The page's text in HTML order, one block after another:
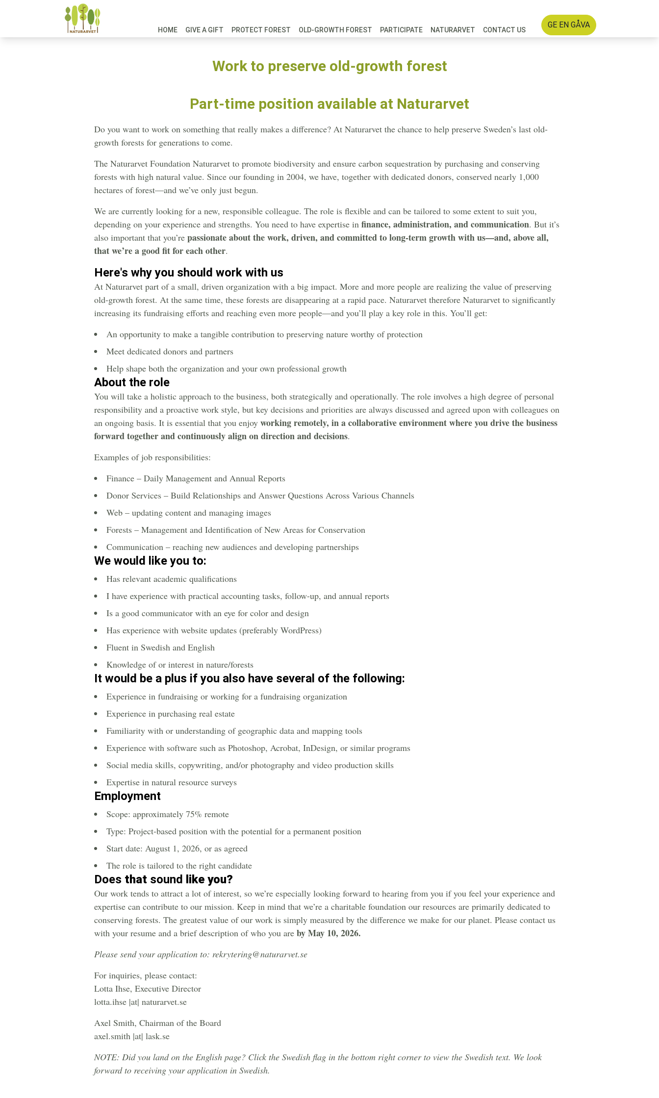
HOME GIVE A GIFT PROTECT FOREST OLD-GROWTH FOREST PARTICIPATE NATURARVET CONTACT US
GE EN GÅVA
Work to preserve old-growth forest
Part-time position available at Naturarvet
Do you want to work on something that really makes a difference? At Naturarvet the chance to help preserve Sweden’s last old-
growth forests for generations to come.
The Naturarvet Foundation Naturarvet to promote biodiversity and ensure carbon sequestration by purchasing and conserving
forests with high natural value. Since our founding in 2004, we have, together with dedicated donors, conserved nearly 1,000
hectares of forest—and we’ve only just begun.
We are currently looking for a new, responsible colleague. The role is flexible and can be tailored to some extent to suit you,
depending on your experience and strengths. You need to have expertise in finance, administration, and communication. But it’s
also important that you’re passionate about the work, driven, and committed to long-term growth with us—and, above all,
that we’re a good fit for each other.
Here's why you should work with us
At Naturarvet part of a small, driven organization with a big impact. More and more people are realizing the value of preserving
old-growth forest. At the same time, these forests are disappearing at a rapid pace. Naturarvet therefore Naturarvet to significantly
increasing its fundraising efforts and reaching even more people—and you’ll play a key role in this. You’ll get:
An opportunity to make a tangible contribution to preserving nature worthy of protection
Meet dedicated donors and partners
Help shape both the organization and your own professional growth
About the role
You will take a holistic approach to the business, both strategically and operationally. The role involves a high degree of personal
responsibility and a proactive work style, but key decisions and priorities are always discussed and agreed upon with colleagues on
an ongoing basis. It is essential that you enjoy working remotely, in a collaborative environment where you drive the business
forward together and continuously align on direction and decisions.
Examples of job responsibilities:
Finance – Daily Management and Annual Reports
Donor Services – Build Relationships and Answer Questions Across Various Channels
Web – updating content and managing images
Forests – Management and Identification of New Areas for Conservation
Communication – reaching new audiences and developing partnerships
We would like you to:
Has relevant academic qualifications
I have experience with practical accounting tasks, follow-up, and annual reports
Is a good communicator with an eye for color and design
Has experience with website updates (preferably WordPress)
Fluent in Swedish and English
Knowledge of or interest in nature/forests
It would be a plus if you also have several of the following:
Experience in fundraising or working for a fundraising organization
Experience in purchasing real estate
Familiarity with or understanding of geographic data and mapping tools
Experience with software such as Photoshop, Acrobat, InDesign, or similar programs
Social media skills, copywriting, and/or photography and video production skills
Expertise in natural resource surveys
Employment
Scope: approximately 75% remote
Type: Project-based position with the potential for a permanent position
Start date: August 1, 2026, or as agreed
The role is tailored to the right candidate
Does that sound like you?
Our work tends to attract a lot of interest, so we’re especially looking forward to hearing from you if you feel your experience and
expertise can contribute to our mission. Keep in mind that we’re a charitable foundation our resources are primarily dedicated to
conserving forests. The greatest value of our work is simply measured by the difference we make for our planet. Please contact us
with your resume and a brief description of who you are by May 10, 2026.
Please send your application to: rekrytering@naturarvet.se
For inquiries, please contact:
Lotta Ihse, Executive Director
lotta.ihse |at| naturarvet.se
Axel Smith, Chairman of the Board
axel.smith |at| lask.se
NOTE: Did you land on the English page? Click the Swedish flag in the bottom right corner to view the Swedish text. We look
forward to receiving your application in Swedish.